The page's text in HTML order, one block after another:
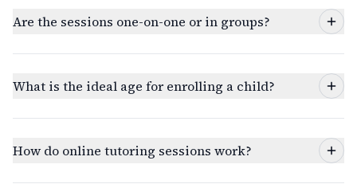
Are the sessions one-on-one or in groups?
What is the ideal age for enrolling a child?
How do online tutoring sessions work?